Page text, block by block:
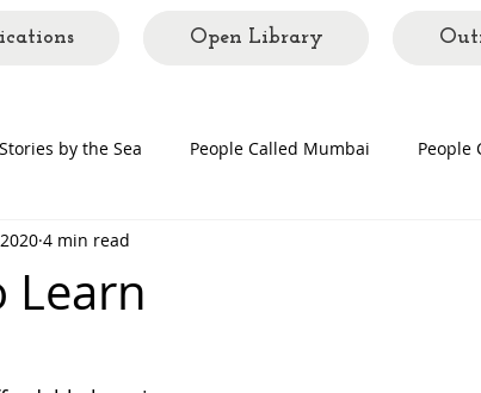
Open Library
Stories by the Sea People Called Mumbai People
People's Places
Learn
4 min read